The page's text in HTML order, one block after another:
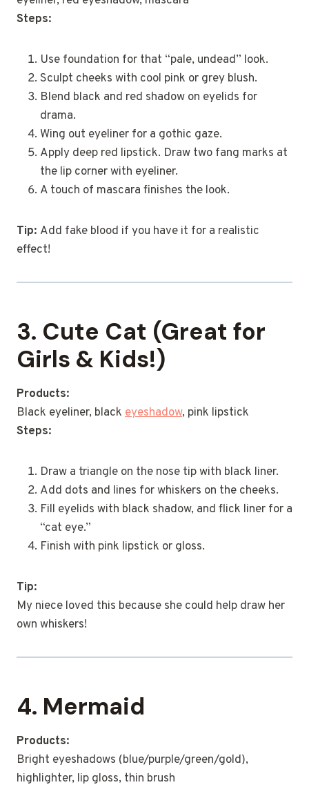
Steps:
Use foundation for that “pale, undead” look.
Sculpt cheeks with cool pink or grey blush.
Blend black and red shadow on eyelids for
drama.
Wing out eyeliner for a gothic gaze.
Apply deep red lipstick. Draw two fang marks at
the lip corner with eyeliner.
A touch of mascara finishes the look.
Tip: Add fake blood if you have it for a realistic
effect!
3. Cute Cat (Great for
Girls & Kids!)
Products:
Black eyeliner, black eyeshadow, pink lipstick
Steps:
Draw a triangle on the nose tip with black liner.
Add dots and lines for whiskers on the cheeks.
Fill eyelids with black shadow, and flick liner for a
“cat eye.”
Finish with pink lipstick or gloss.
Tip:
My niece loved this because she could help draw her
own whiskers!
4. Mermaid
Products:
Bright eyeshadows (blue/purple/green/gold),
highlighter, lip gloss, thin brush